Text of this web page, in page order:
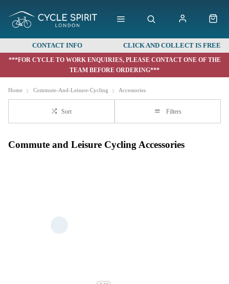
CONTACT INFO CLICK AND COLLECT IS FREE
***FOR CYCLE TO WORK ENQUIRIES, PLEASE CONTACT ONE OF THE
TEAM BEFORE ORDERING***
Home Commute-And-Leisure-Cycling Accessories
Sort Filters
Commute and Leisure Cycling Accessories